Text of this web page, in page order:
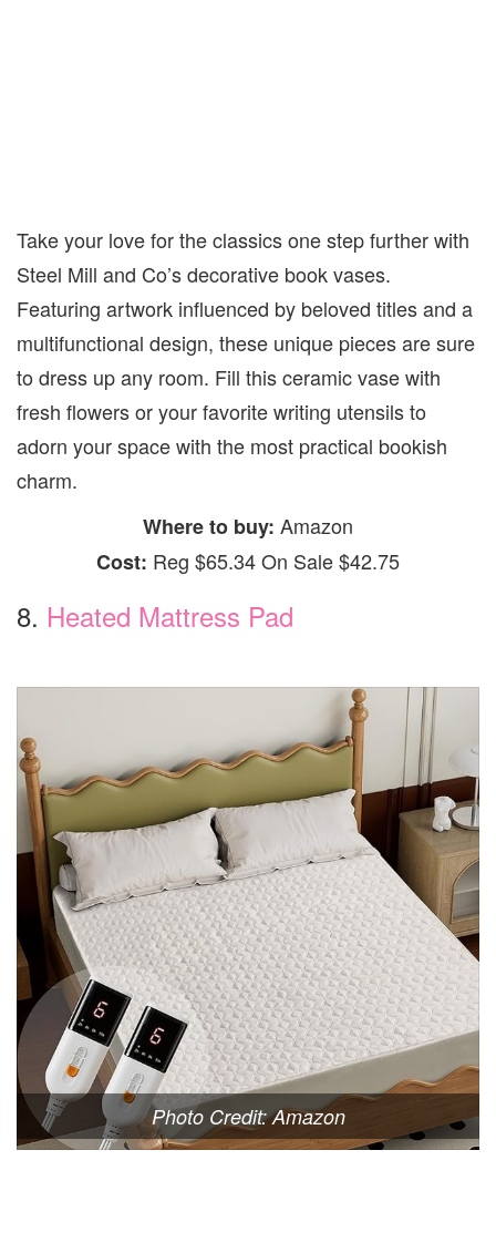
Take your love for the classics one step further with
Steel Mill and Co’s decorative book vases.
Featuring artwork influenced by beloved titles and a
multifunctional design, these unique pieces are sure
to dress up any room. Fill this ceramic vase with
fresh flowers or your favorite writing utensils to
adorn your space with the most practical bookish
charm.
Where to buy: Amazon
Cost: Reg $65.34 On Sale $42.75
8. Heated Mattress Pad
Photo Credit: Amazon